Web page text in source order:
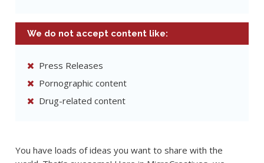
We do not accept content like:
Press Releases
Pornographic content
Drug-related content
You have loads of ideas you want to share with the